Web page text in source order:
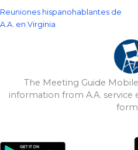
Reuniones hispanohablantes de
A.A. en Virginia
The Meeting Guide
information from A.A. service